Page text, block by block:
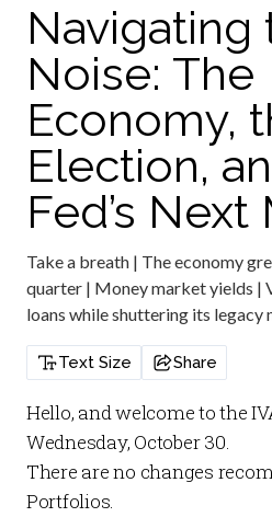
Navigating
Noise: The
Economy,
Election,
Fed’s Next
Take a breath | The economy
quarter | Money market yields |
loans while shuttering its
Text Size Share
Hello, and welcome to the
Wednesday, October 30.
There are no changes
Portfolios.